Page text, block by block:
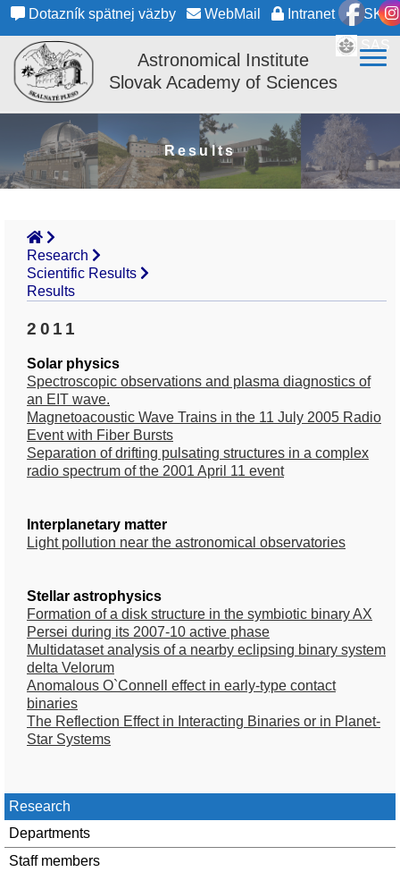
Dotazník spätnej väzby WebMail Intranet SK
Astronomical Institute
Slovak Academy of Sciences
Results
Research
Scientific Results
Results
2011
Solar physics
Spectroscopic observations and plasma diagnostics of
an EIT wave.
Magnetoacoustic Wave Trains in the 11 July 2005 Radio
Event with Fiber Bursts
Separation of drifting pulsating structures in a complex
radio spectrum of the 2001 April 11 event
Interplanetary matter
Light pollution near the astronomical observatories
Stellar astrophysics
Formation of a disk structure in the symbiotic binary AX
Persei during its 2007-10 active phase
Multidataset analysis of a nearby eclipsing binary system
delta Velorum
Anomalous O`Connell effect in early-type contact
binaries
The Reflection Effect in Interacting Binaries or in Planet-
Star Systems
Research
Departments
Staff members